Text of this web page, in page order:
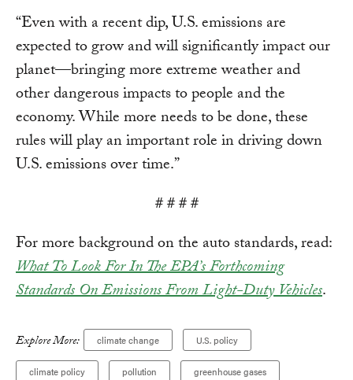
“Even with a recent dip, U.S. emissions are
expected to grow and will significantly impact our
planet—bringing more extreme weather and
other dangerous impacts to people and the
economy. While more needs to be done, these
rules will play an important role in driving down
U.S. emissions over time.”
# # # #
For more background on the auto standards, read:
What To Look For In The EPA’s Forthcoming
Standards On Emissions From Light-Duty Vehicles.
Explore More: climate change U.S. policy
climate policy pollution greenhouse gases